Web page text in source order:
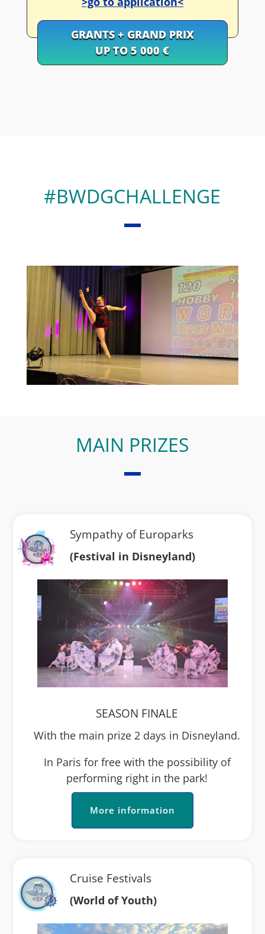
GRANTS + GRAND PRIX
UP TO 5 000 €
#BWDGCHALLENGE
MAIN PRIZES
Sympathy of Europarks
(Festival in Disneyland)
SEASON FINALE
With the main prize 2 days in Disneyland.
In Paris for free with the possibility of
performing right in the park!
More information
Cruise Festivals
(World of Youth)